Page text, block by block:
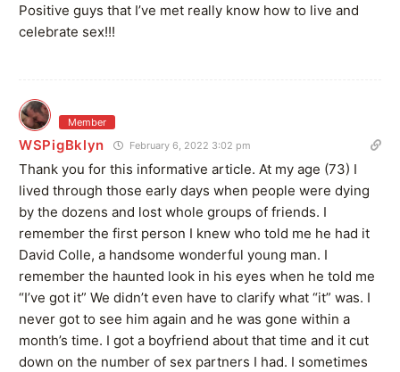
Positive guys that I’ve met really know how to live and
celebrate sex!!!
Member
WSPigBklyn February 6, 2022 3:02 pm
Thank you for this informative article. At my age (73) I
lived through those early days when people were dying
by the dozens and lost whole groups of friends. I
remember the first person I knew who told me he had it
David Colle, a handsome wonderful young man. I
remember the haunted look in his eyes when he told me
“I’ve got it” We didn’t even have to clarify what “it” was. I
never got to see him again and he was gone within a
month’s time. I got a boyfriend about that time and it cut
down on the number of sex partners I had. I sometimes